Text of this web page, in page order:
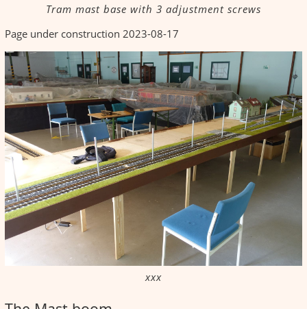
Tram mast base with 3 adjustment screws
Page under construction 2023-08-17
xxx